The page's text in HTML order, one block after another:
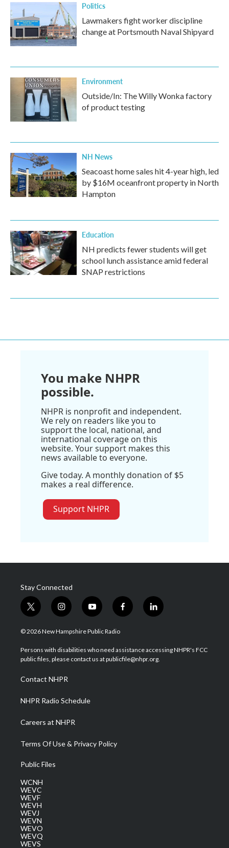
Politics
Lawmakers fight worker discipline
change at Portsmouth Naval Shipyard
Environment
Outside/In: The Willy Wonka factory
of product testing
NH News
Seacoast home sales hit 4-year high, led
by $16M oceanfront property in North
Hampton
Education
NH predicts fewer students will get
school lunch assistance amid federal
SNAP restrictions
You make NHPR
possible.
NHPR is nonprofit and independent.
We rely on readers like you to
support the local, national, and
international coverage on this
website. Your support makes this
news available to everyone.
Give today. A monthly donation of $5
makes a real difference.
Support NHPR
Stay Connected
t
w
i
t
e
i
n
s
a
g
a
m
y
o
u
u
b
f
a
b
o
l
i
e
d
© 2026 New Hampshire Public Radio
Persons with disabilities who need assistance accessing NHPR's FCC
public files, please contact us at publicfile@nhpr.org.
Contact NHPR
NHPR Radio Schedule
Careers at NHPR
Terms Of Use & Privacy Policy
Public Files
WCNH
WEVC
WEVF
WEVH
WEVJ
WEVN
WEVO
WEVQ
WEVS